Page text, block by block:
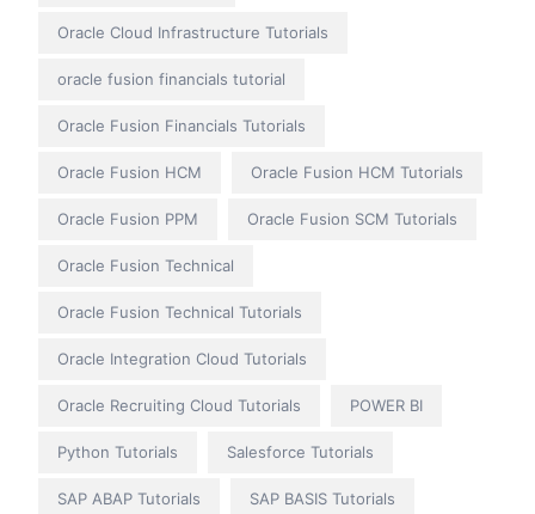
Oracle Cloud Infrastructure Tutorials
oracle fusion financials tutorial
Oracle Fusion Financials Tutorials
Oracle Fusion HCM Oracle Fusion HCM Tutorials
Oracle Fusion PPM Oracle Fusion SCM Tutorials
Oracle Fusion Technical
Oracle Fusion Technical Tutorials
Oracle Integration Cloud Tutorials
Oracle Recruiting Cloud Tutorials POWER BI
Python Tutorials Salesforce Tutorials
SAP ABAP Tutorials SAP BASIS Tutorials